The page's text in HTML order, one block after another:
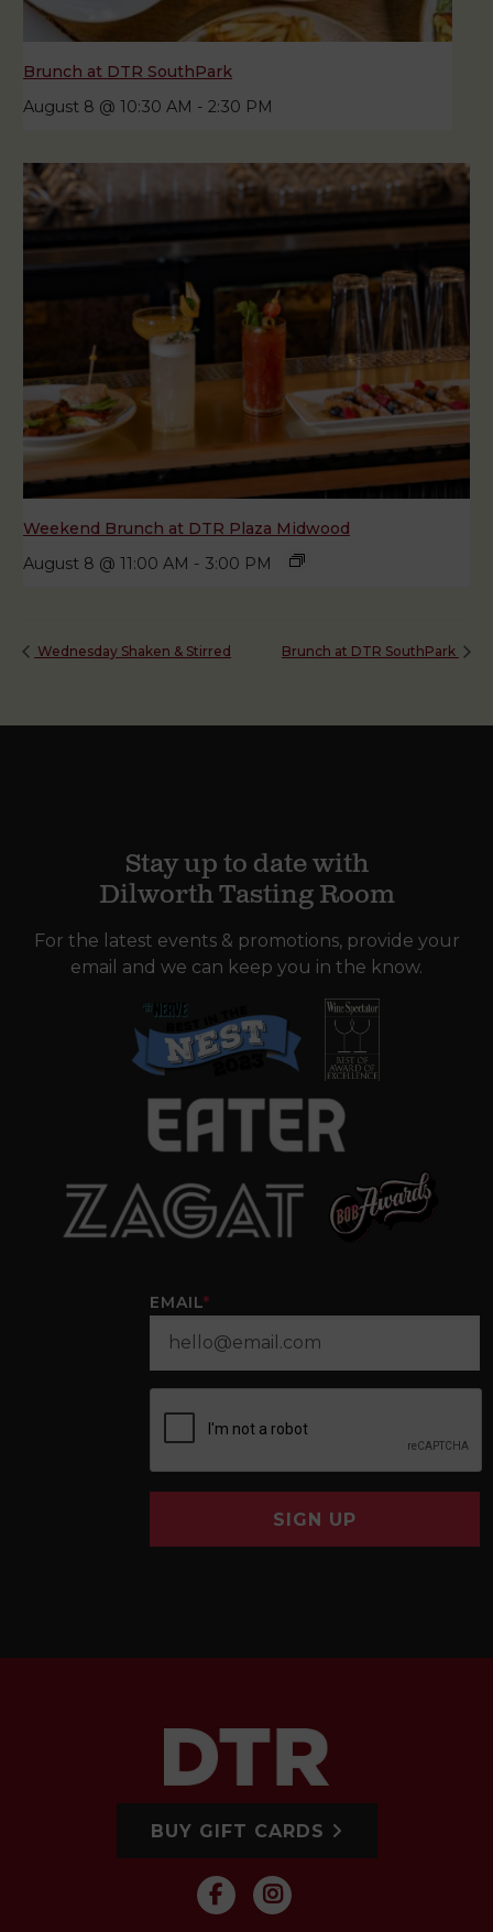
Brunch at DTR SouthPark
August 8 @ 10:30 AM - 2:30 PM
Weekend Brunch at DTR Plaza Midwood
August 8 @ 11:00 AM - 3:00 PM
Wednesday Shaken & Stirred Brunch at DTR SouthPark
Stay up to date with
Dilworth Tasting Room
For the latest events & promotions, provide your
email and we can keep you in the know.
EMAIL*
SIGN UP
BUY GIFT CARDS